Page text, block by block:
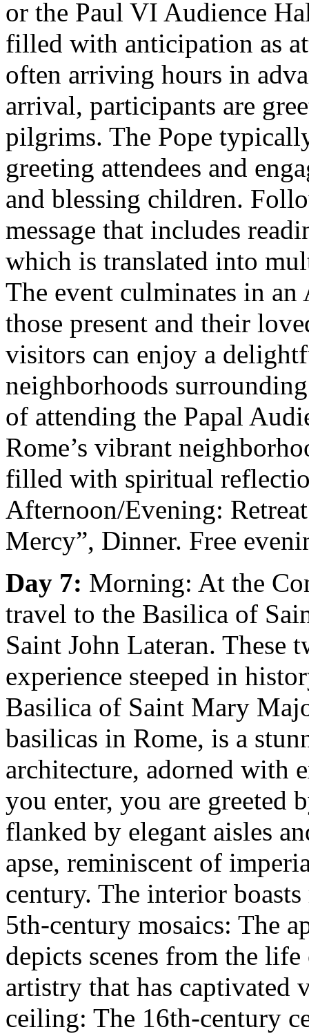
or the Paul VI Audience
filled with anticipation as
often arriving hours in
arrival, participants are
pilgrims. The Pope
greeting attendees and
and blessing children.
message that includes
which is translated into
The event culminates in
those present and their
visitors can enjoy a
neighborhoods
of attending the Papal
Rome’s vibrant
filled with spiritual
Afternoon/Evening:
Mercy”, Dinner. Free
Day 7: Morning: At the
travel to the Basilica of
Saint John Lateran. These
experience steeped in
Basilica of Saint Mary
basilicas in Rome, is a
architecture, adorned with
you enter, you are greeted
flanked by elegant aisles
apse, reminiscent of
century. The interior
5th-century mosaics: The
depicts scenes from the
artistry that has captivated
ceiling: The 16th-century